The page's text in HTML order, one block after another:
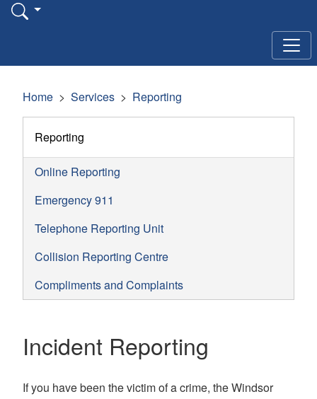
Home Services Reporting
Reporting
Online Reporting
Emergency 911
Telephone Reporting Unit
Collision Reporting Centre
Compliments and Complaints
Incident Reporting
If you have been the victim of a crime, the Windsor